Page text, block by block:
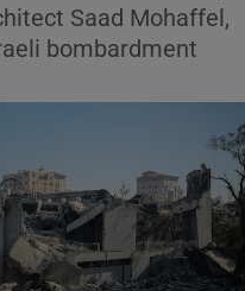
sub sections
Saad Mohaffel,
bombardment